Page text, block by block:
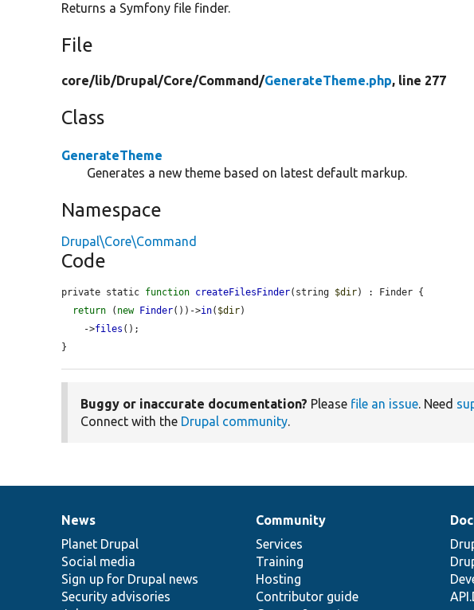
Returns a Symfony file finder.
File
core/lib/Drupal/Core/Command/GenerateTheme.php, line 277
Class
GenerateTheme
Generates a new theme based on latest default markup.
Namespace
Drupal\Core\Command
Code
private static function createFilesFinder(string $dir) : Finder {
return ( new Finder())->in( $dir)
    ->
files ();
}
Buggy or inaccurate documentation? Please file an issue. Need
Connect with the Drupal community.
News
items
News
Planet Drupal
Social media
Sign up for Drupal news
Security advisories
Our
community
Community
Services
Training
Hosting
Contributor guide
Documentation
Drupal
code
base
Governance
of
community